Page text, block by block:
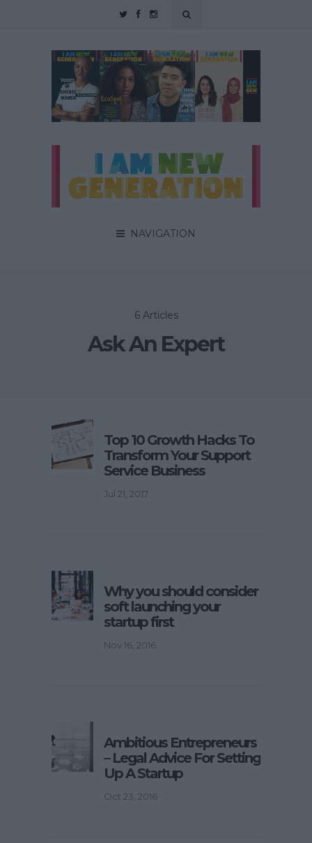
NAVIGATION
6 Articles
Ask An Expert
Top 10 Growth Hacks To
Transform Your Support
Service Business
Jul 21, 2017
Why you should consider
soft launching your
startup first
Nov 16, 2016
Ambitious Entrepreneurs
– Legal Advice For Setting
Up A Startup
Oct 23, 2016